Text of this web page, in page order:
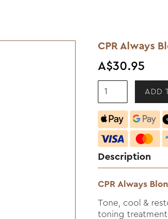
CPR Always
A$30.95
Description
CPR Always
Tone, cool &
toning